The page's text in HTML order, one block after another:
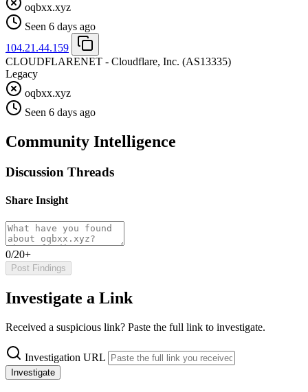
oqbxx.xyz
Seen 6 days ago
104.21.44.159
CLOUDFLARENET - Cloudflare, Inc. (AS13335)
Legacy
oqbxx.xyz
Seen 6 days ago
Community Intelligence
Discussion Threads
Share Insight
0/20+
Post Findings
Investigate a Link
Received a suspicious link? Paste the full link to investigate.
Investigation URL
Investigate